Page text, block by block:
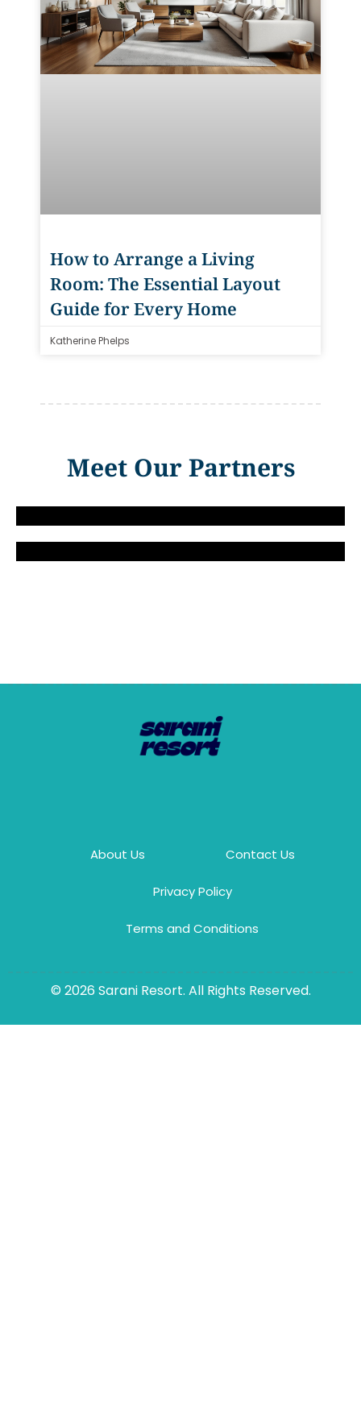
How to Arrange a Living
Room: The Essential Layout
Guide for Every Home
Katherine Phelps
Meet Our Partners
About Us Contact Us
Privacy Policy
Terms and Conditions
© 2026 Sarani Resort. All Rights Reserved.